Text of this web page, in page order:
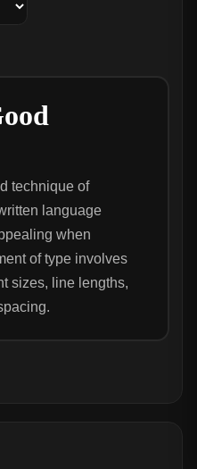
technique of
language
when
of type involves
sizes, line lengths,